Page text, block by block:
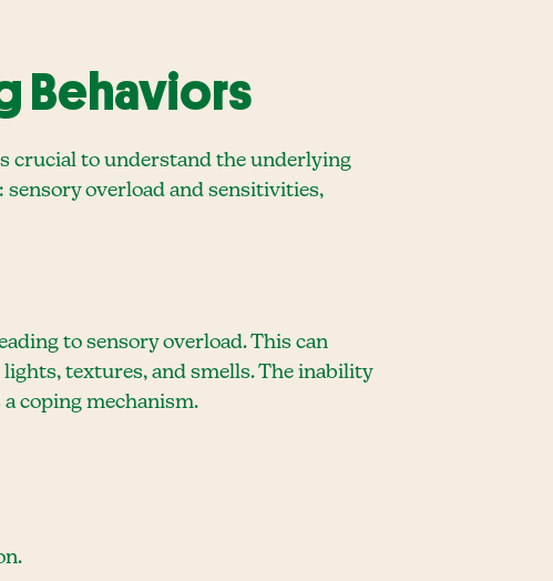
Behaviors
crucial to understand the underlying
overload and sensitivities,
to sensory overload. This can
textures, and smells. The inability
coping mechanism.